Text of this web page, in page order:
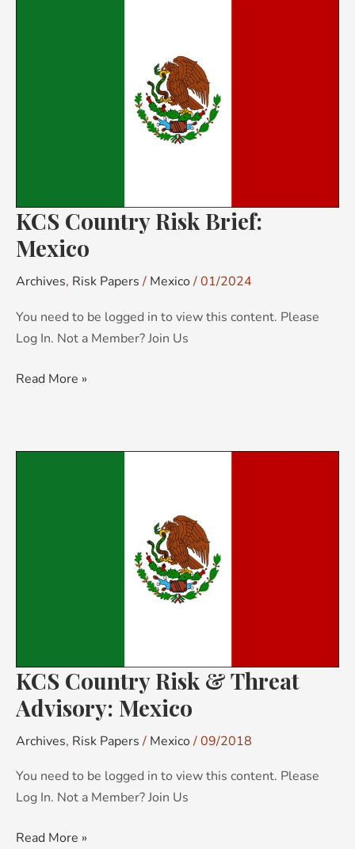
KCS Country Risk Brief:
Mexico
Archives, Risk Papers / Mexico/01/2024
You need to be logged in to view this content. Please
Log In. Not a Member? Join Us
Read More »
KCS Country Risk & Threat
Advisory: Mexico
Archives, Risk Papers / Mexico/09/2018
You need to be logged in to view this content. Please
Log In. Not a Member? Join Us
Read More »